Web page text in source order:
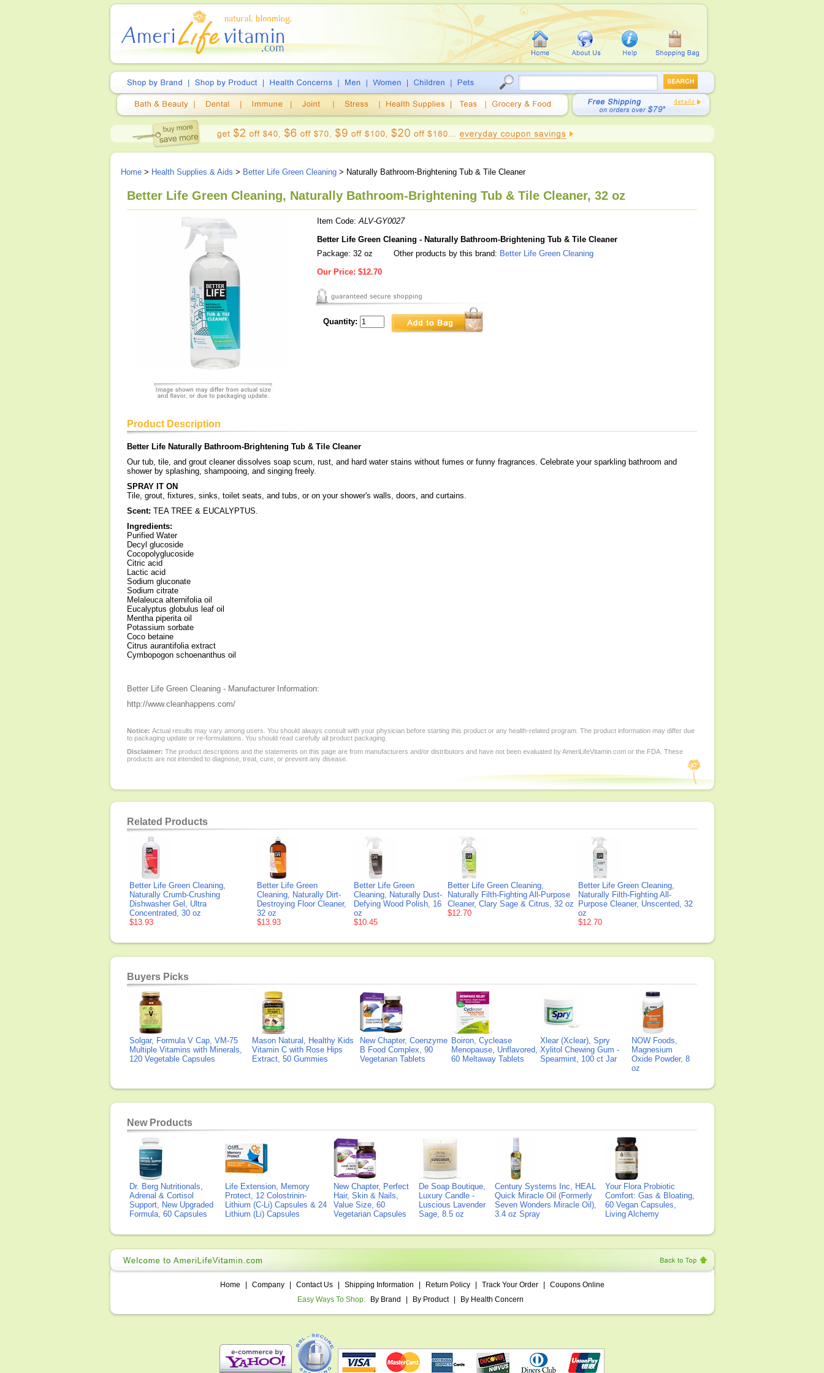
Home > Health Supplies & Aids > Better Life Green Cleaning > Naturally Bathroom-Brightening Tub & Tile Cleaner
Better Life Green Cleaning, Naturally Bathroom-Brightening Tub & Tile Cleaner, 32 oz
Item Code:ALV-GY0027
Better Life Green Cleaning - Naturally Bathroom-Brightening Tub & Tile Cleaner
Package: 32 oz
Other products by this brand: Better Life Green Cleaning
Our Price: $12.70
Quantity:
Product Description
Better Life Naturally Bathroom-Brightening Tub & Tile Cleaner
Our tub, tile, and grout cleaner dissolves soap scum, rust, and hard water stains without fumes or funny fragrances. Celebrate your sparkling bathroom and
shower by splashing, shampooing, and singing freely.
SPRAY IT ON
Tile, grout, fixtures, sinks, toilet seats, and tubs, or on your shower's walls, doors, and curtains.
Scent: TEA TREE & EUCALYPTUS.
Ingredients:
Purified Water
Decyl glucoside
Cocopolyglucoside
Citric acid
Lactic acid
Sodium gluconate
Sodium citrate
Melaleuca alternifolia oil
Eucalyptus globulus leaf oil
Mentha piperita oil
Potassium sorbate
Coco betaine
Citrus aurantifolia extract
Cymbopogon schoenanthus oil
Better Life Green Cleaning - Manufacturer Information:
http://www.cleanhappens.com/
Notice: Actual results may vary among users. You should always consult with your physician before starting this product or any health-related program. The product information may differ due
to packaging update or re-formulations. You should read carefully all product packaging.
Disclaimer: The product descriptions and the statements on this page are from manufacturers and/or distributors and have not been evaluated by AmeriLifeVitamin.com or the FDA. These
products are not intended to diagnose, treat, cure, or prevent any disease.
Related Products
Better Life Green Cleaning,
Naturally Crumb-Crushing
Dishwasher Gel, Ultra
Concentrated, 30 oz
$13.93
Better Life Green
Cleaning, Naturally Dirt-
Destroying Floor Cleaner,
32 oz
$13.93
Better Life Green
Cleaning, Naturally Dust-
Defying Wood Polish, 16
oz
$10.45
Better Life Green Cleaning,
Naturally Filth-Fighting All-Purpose
Cleaner, Clary Sage & Citrus, 32 oz
$12.70
Better Life Green Cleaning,
Naturally Filth-Fighting All-
Purpose Cleaner, Unscented, 32
oz
$12.70
Buyers Picks
Solgar, Formula V Cap, VM-75
Multiple Vitamins with Minerals,
120 Vegetable Capsules
Mason Natural, Healthy Kids
Vitamin C with Rose Hips
Extract, 50 Gummies
New Chapter, Coenzyme
B Food Complex, 90
Vegetarian Tablets
Boiron, Cyclease
Menopause, Unflavored,
60 Meltaway Tablets
Xlear (Xclear), Spry
Xylitol Chewing Gum -
Spearmint, 100 ct Jar
NOW Foods,
Magnesium
Oxide Powder, 8
oz
New Products
Dr. Berg Nutritionals,
Adrenal & Cortisol
Support, New Upgraded
Formula, 60 Capsules
Life Extension, Memory
Protect, 12 Colostrinin-
Lithium (C-Li) Capsules & 24
Lithium (Li) Capsules
New Chapter, Perfect
Hair, Skin & Nails,
Value Size, 60
Vegetarian Capsules
De Soap Boutique,
Luxury Candle -
Luscious Lavender
Sage, 8.5 oz
Century Systems Inc, HEAL
Quick Miracle Oil (Formerly
Seven Wonders Miracle Oil),
3.4 oz Spray
Your Flora Probiotic
Comfort: Gas & Bloating,
60 Vegan Capsules,
Living Alchemy
Home Company Contact Us Shipping Information Return Policy Track Your Order
Coupons Online
Easy Ways To Shop:
By Brand By Product By Health Concern